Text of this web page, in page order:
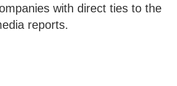
with direct ties to the
reports.